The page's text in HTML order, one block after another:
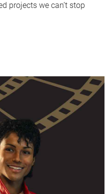
projects we can’t stop